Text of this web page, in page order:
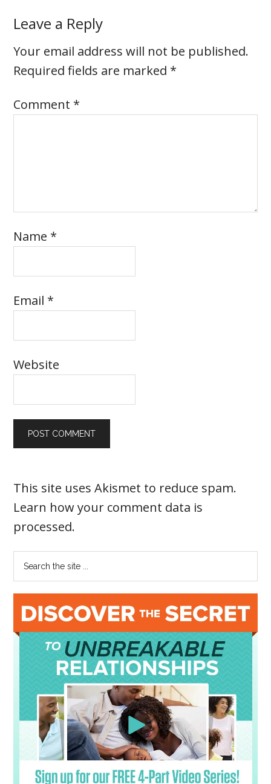
Leave a Reply
Your email address will not be published.
Required fields are marked *
Comment *
Name *
Email *
Website
This site uses Akismet to reduce spam.
Learn how your comment data is
processed.